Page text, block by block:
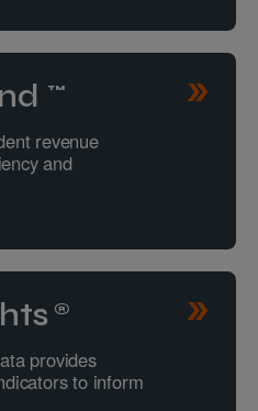
revenue
and
provides
to inform